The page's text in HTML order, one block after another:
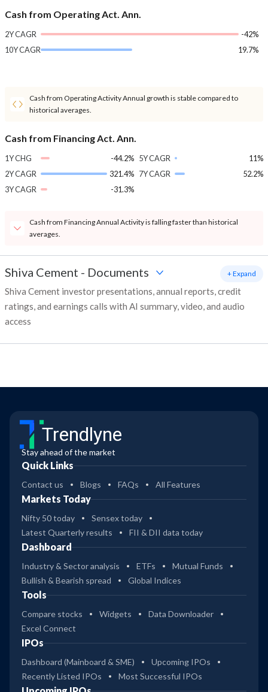
Cash from Operating Act. Ann.
2Y CAGR
-42%
10Y CAGR
19.7%
Cash from Operating Activity Annual growth is stable compared to
historical averages.
Cash from Financing Act. Ann.
1Y CHG
-44.2%
2Y CAGR
321.4%
3Y CAGR
-31.3%
5Y CAGR
11%
7Y CAGR
52.2%
Cash from Financing Annual Activity is falling faster than historical
averages.
Shiva Cement - Documents
Shiva Cement investor presentations, annual reports, credit
ratings, and earnings calls with AI summary, video, and audio
access
+ Expand
Trendlyne
Stay ahead of the market
Quick Links
Contact us Blogs FAQs All Features
Markets Today
Nifty 50 today
Sensex today
Latest Quarterly results
FII & DII data today
Dashboard
Industry & Sector analysis ETFs
Mutual Funds
Bullish & Bearish spread
Global Indices
Tools
Compare stocks Widgets
Data Downloader
Excel Connect
IPOs
Dashboard (Mainboard & SME)
Upcoming IPOs
Recently Listed IPOs
Most Successful IPOs